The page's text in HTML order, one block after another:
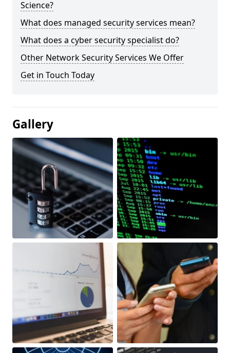
Science?
What does managed security services mean?
What does a cyber security specialist do?
Other Network Security Services We Offer
Get in Touch Today
Gallery